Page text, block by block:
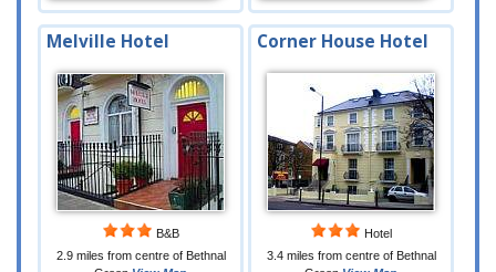
Melville Hotel
B&B
2.9 miles from centre of Bethnal
Corner House Hotel
Hotel
3.4 miles from centre of Bethnal